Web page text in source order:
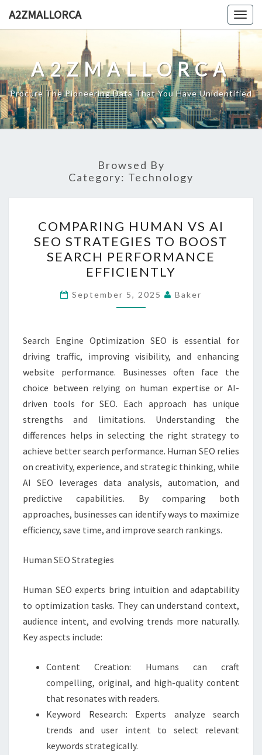
A2ZMALLORCA
A2ZMALLORCA
Procure The Pioneering Data That You Have Unidentified
Browsed By
Category: Technology
HUMAN
VS
AI
SEO
STRATEGIES
TO
SEARCH
PERFORMANCE
EFFICIENTLY
COMPARING HUMAN VS AI
SEO STRATEGIES TO BOOST
SEARCH PERFORMANCE
EFFICIENTLY
September 5, 2025 Baker
Search Engine Optimization SEO is essential for
driving traffic, improving visibility, and enhancing
website performance. Businesses often face the
choice between relying on human expertise or AI-
driven tools for SEO. Each approach has unique
strengths and limitations. Understanding the
differences helps in selecting the right strategy to
achieve better search performance. Human SEO relies
on creativity, experience, and strategic thinking, while
AI SEO leverages data analysis, automation, and
predictive capabilities. By comparing both
approaches, businesses can identify ways to maximize
efficiency, save time, and improve search rankings.
Human SEO Strategies
Human SEO experts bring intuition and adaptability
to optimization tasks. They can understand context,
audience intent, and evolving trends more naturally.
Key aspects include:
Content Creation: Humans can craft
compelling, original, and high-quality content
that resonates with readers.
Keyword Research: Experts analyze search
trends and user intent to select relevant
keywords strategically.